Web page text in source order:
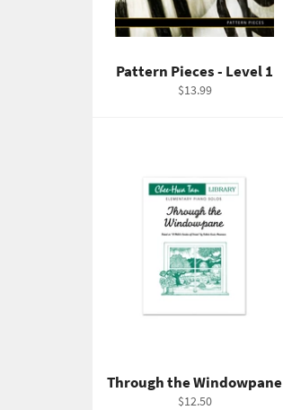
Pattern Pieces - Level 1
Regular
$13.99
Through the Windowpane
Regular
$12.50